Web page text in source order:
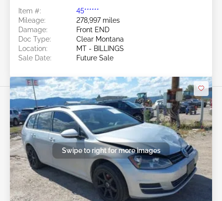
Item #:
45******
Mileage:
278,997 miles
Damage:
Front END
Doc Type:
Clear Montana
Location:
MT - BILLINGS
Sale Date:
Future Sale
Swipe to right for more images